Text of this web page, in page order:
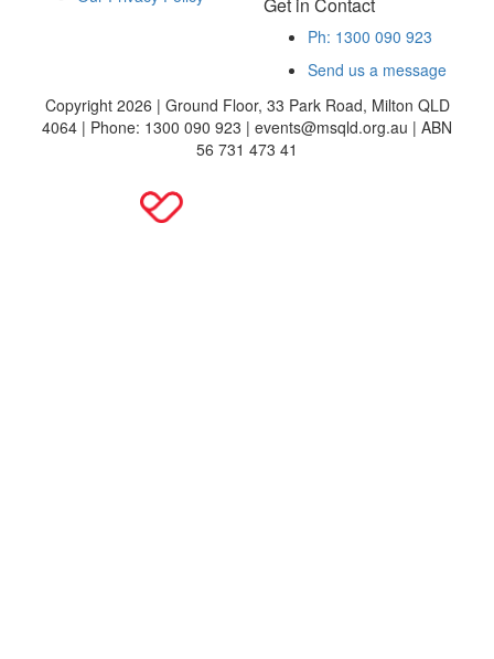
Ph: 1300 090 923
Send us a message
Copyright 2026 | Ground Floor, 33 Park Road, Milton QLD
4064 | Phone: 1300 090 923 | events@msqld.org.au | ABN
56 731 473 41